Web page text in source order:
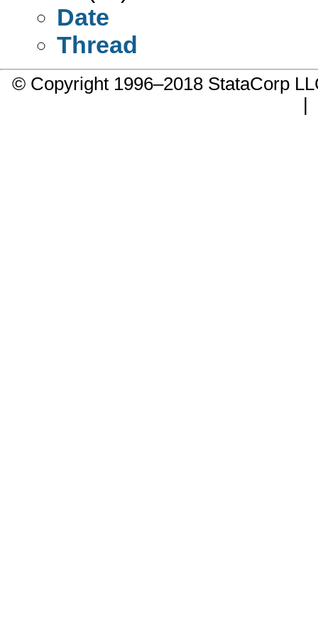
Date
Thread
© Copyright 1996–2018 StataCorp